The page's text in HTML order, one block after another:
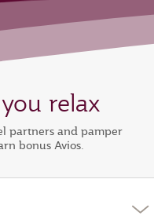
relax
partners and pamper
bonus Avios.